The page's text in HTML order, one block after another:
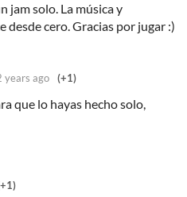
jam solo. La música y
desde cero. Gracias por jugar :)
years ago (+1)
que lo hayas hecho solo,